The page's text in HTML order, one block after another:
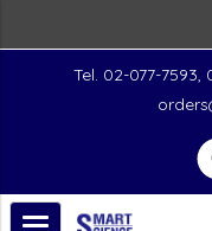
Tel. 02-077-7593,